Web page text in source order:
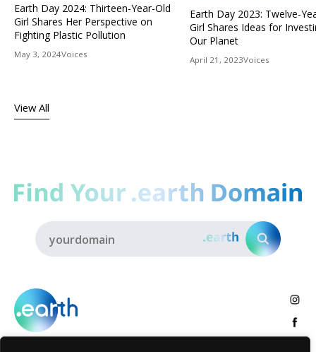
Earth Day 2024: Thirteen-Year-Old
Girl Shares Her Perspective on
Fighting Plastic Pollution
May 3, 2024Voices
Earth Day 2023: Twelve-
Girl Shares Ideas for
Our Planet
April 21, 2023Voices
View All